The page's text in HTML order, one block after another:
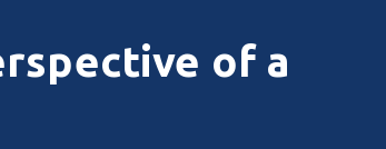
of a